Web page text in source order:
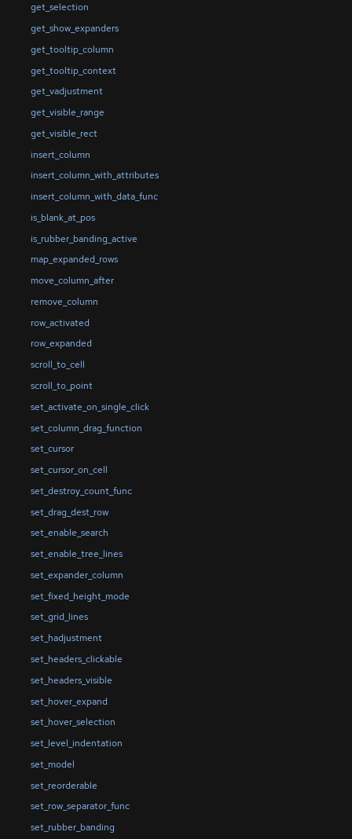
get_selection
get_show_expanders
get_tooltip_column
get_tooltip_context
get_vadjustment
get_visible_range
get_visible_rect
insert_column
insert_column_with_attributes
insert_column_with_data_func
is_blank_at_pos
is_rubber_banding_active
map_expanded_rows
move_column_after
remove_column
row_activated
row_expanded
scroll_to_cell
scroll_to_point
set_activate_on_single_click
set_column_drag_function
set_cursor
set_cursor_on_cell
set_destroy_count_func
set_drag_dest_row
set_enable_search
set_enable_tree_lines
set_expander_column
set_fixed_height_mode
set_grid_lines
set_hadjustment
set_headers_clickable
set_headers_visible
set_hover_expand
set_hover_selection
set_level_indentation
set_model
set_reorderable
set_row_separator_func
set_rubber_banding